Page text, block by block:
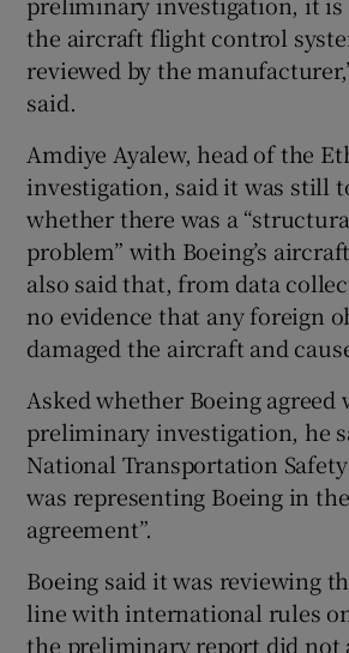
the aircraft flight control
reviewed by the
said.
Amdiye Ayalew, head of the
investigation, said it was still
whether there was a
problem” with Boeing’s
also said that, from data
no evidence that any foreign
damaged the aircraft and
Asked whether Boeing agreed
preliminary investigation, he
National Transportation
was representing Boeing in
agreement”.
Boeing said it was reviewing
line with international rules
the preliminary report did not